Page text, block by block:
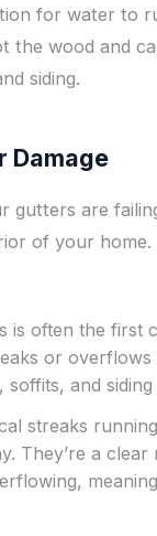
for water to
the wood and
siding.
Damage
gutters are
of your home.
is often the first
or overflows
and
streaks
They’re a clear